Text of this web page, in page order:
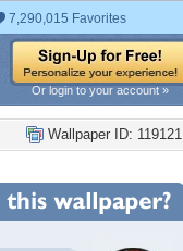
7,290,015 Favorites
Or login to your account »
Wallpaper ID: 119121